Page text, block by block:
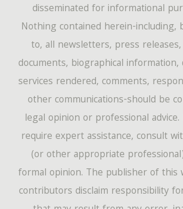
disseminated for informational
Nothing contained herein-including,
to, all newsletters, press
documents, biographical
services rendered, comments,
other communications-should be
legal opinion or professional
require expert assistance, consult
(or other appropriate
formal opinion. The publisher of this
contributors disclaim responsibility